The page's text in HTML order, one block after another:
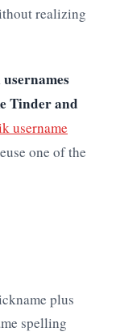
realizing
Tinder and
username
one of the
plus
spelling